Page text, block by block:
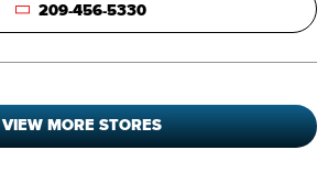
209-456-5330
VIEW MORE STORES